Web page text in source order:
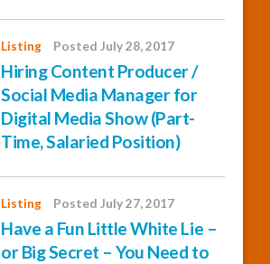
Listing Posted July 28, 2017
Hiring Content Producer /
Social Media Manager for
Digital Media Show (Part-
Time, Salaried Position)
Listing Posted July 27, 2017
Have a Fun Little White Lie –
or Big Secret – You Need to